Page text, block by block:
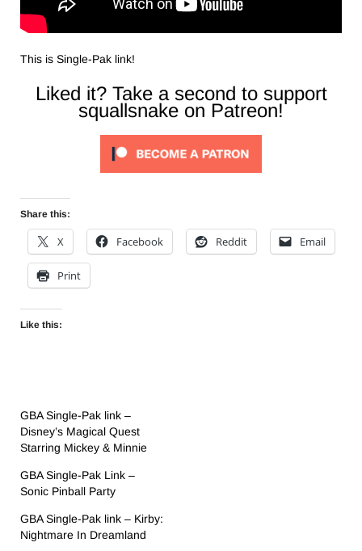
This is Single-Pak link!
Liked it? Take a second to support
squallsnake on Patreon!
Share this:
X Facebook Reddit Email
Print
Like this:
GBA Single-Pak link –
Disney’s Magical Quest
Starring Mickey & Minnie
GBA Single-Pak Link –
Sonic Pinball Party
GBA Single-Pak link – Kirby:
Nightmare In Dreamland